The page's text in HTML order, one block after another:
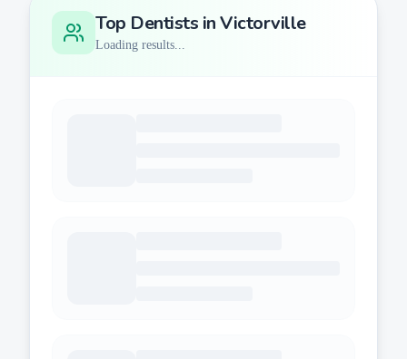
Top Dentists inVictorville
Loading results...